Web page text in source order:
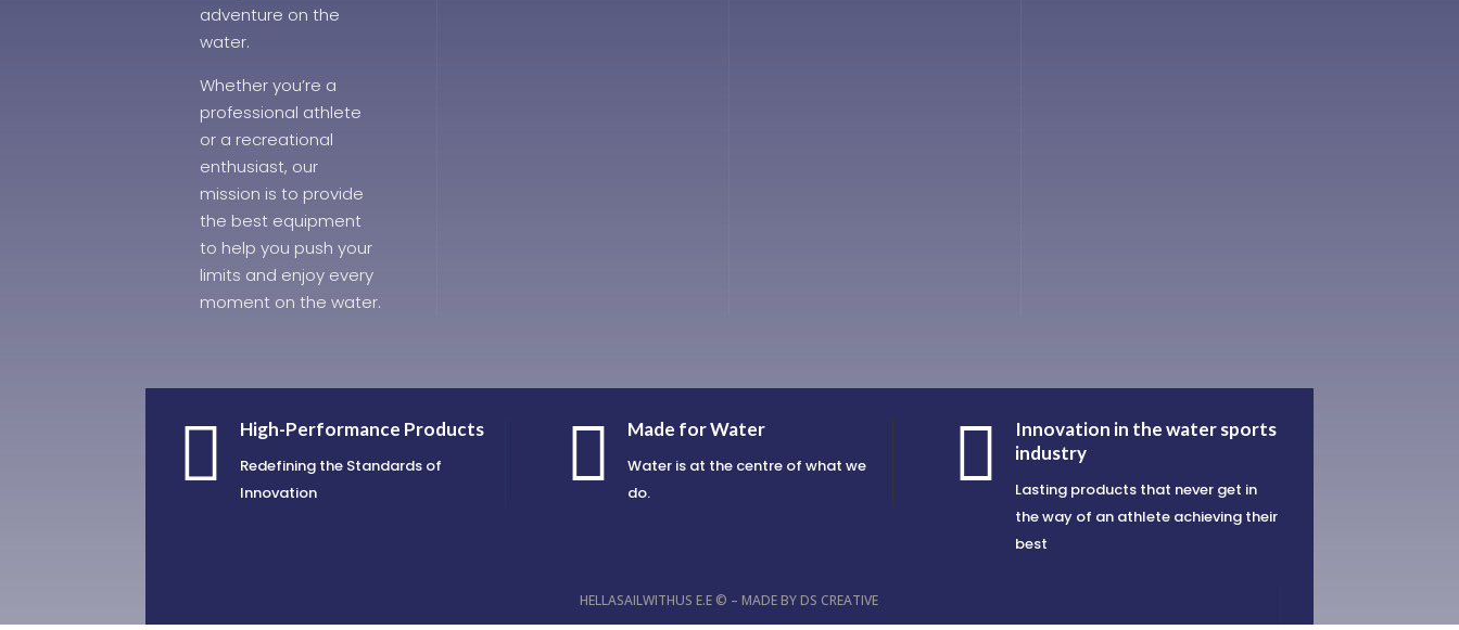
adventure on the
water.
Whether you’re a
professional athlete
or a recreational
enthusiast, our
mission is to provide
the best equipment
to help you push your
limits and enjoy every
moment on the water.
 High-Performance Products
Redefining the Standards of
Innovation
 Made for Water
Water is at the centre of what we
do.

Innovation in the water sports
industry
Lasting products that never get in
the way of an athlete achieving their
best
HELLASAILWITHUS E.E © – MADE BY DS CREATIVE